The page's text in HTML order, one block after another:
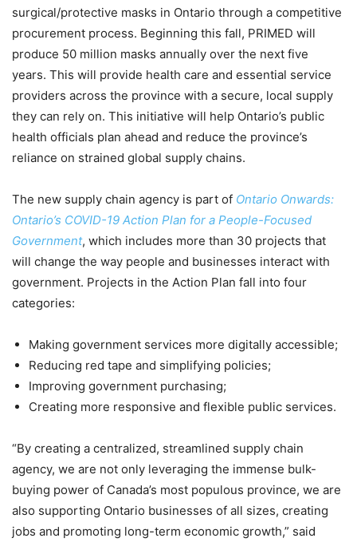
surgical/protective masks in Ontario through a competitive
procurement process. Beginning this fall, PRIMED will
produce 50 million masks annually over the next five
years. This will provide health care and essential service
providers across the province with a secure, local supply
they can rely on. This initiative will help Ontario’s public
health officials plan ahead and reduce the province’s
reliance on strained global supply chains.
The new supply chain agency is part of Ontario Onwards:
Ontario’s COVID-19 Action Plan for a People-Focused
Government, which includes more than 30 projects that
will change the way people and businesses interact with
government. Projects in the Action Plan fall into four
categories:
Making government services more digitally accessible;
Reducing red tape and simplifying policies;
Improving government purchasing;
Creating more responsive and flexible public services.
“By creating a centralized, streamlined supply chain
agency, we are not only leveraging the immense bulk-
buying power of Canada’s most populous province, we are
also supporting Ontario businesses of all sizes, creating
jobs and promoting long-term economic growth,” said